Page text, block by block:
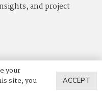
and project
your
site, you
ACCEPT